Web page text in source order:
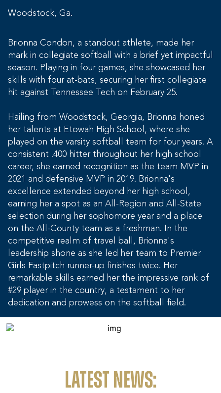
Woodstock, Ga.
Brionna Condon, a standout athlete, made her
mark in collegiate softball with a brief yet impactful
season. Playing in four games, she showcased her
skills with four at-bats, securing her first collegiate
hit against Tennessee Tech on February 25.
Hailing from Woodstock, Georgia, Brionna honed
her talents at Etowah High School, where she
played on the varsity softball team for four years. A
consistent .400 hitter throughout her high school
career, she earned recognition as the team MVP in
2021 and defensive MVP in 2019. Brionna's
excellence extended beyond her high school,
earning her a spot as an All-Region and All-State
selection during her sophomore year and a place
on the All-County team as a freshman. In the
competitive realm of travel ball, Brionna's
leadership shone as she led her team to Premier
Girls Fastpitch runner-up finishes twice. Her
remarkable skills earned her the impressive rank of
#29 player in the country, a testament to her
dedication and prowess on the softball field.
Latest News: